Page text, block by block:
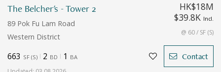
The Belcher's - Tower 2
89 Pok Fu Lam Road
Western District
HK$18M
$39.8K Incl.
@ 60 / SF (S)
663 SF (S) 2 BD 1 BA Contact